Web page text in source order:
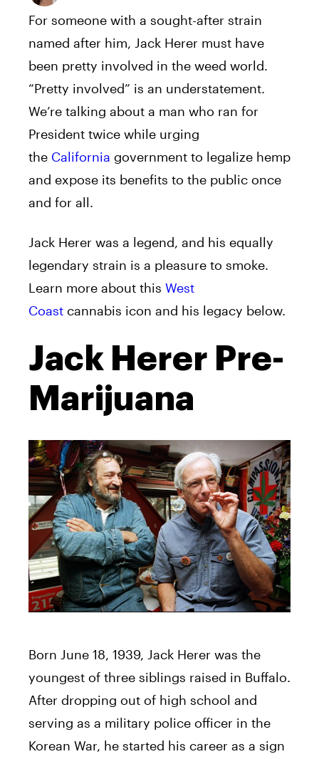
For someone with a sought-after strain
named after him, Jack Herer must have
been pretty involved in the weed world.
“Pretty involved” is an understatement.
We’re talking about a man who ran for
President twice while urging
the California government to legalize hemp
and expose its benefits to the public once
and for all.
Jack Herer was a legend, and his equally
legendary strain is a pleasure to smoke.
Learn more about this West
Coast cannabis icon and his legacy below.
Jack Herer Pre-
Marijuana
Born June 18, 1939, Jack Herer was the
youngest of three siblings raised in Buffalo.
After dropping out of high school and
serving as a military police officer in the
Korean War, he started his career as a sign